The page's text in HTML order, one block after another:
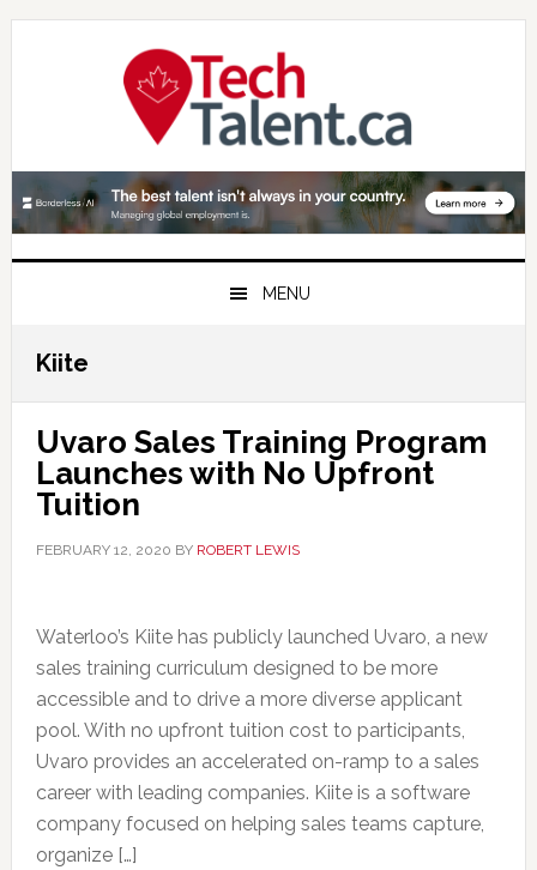
Skip
Skip
Skip
MENU
Kiite
Uvaro Sales Training Program
Launches with No Upfront
Tuition
FEBRUARY 12, 2020 BY ROBERT LEWIS
Waterloo’s Kiite has publicly launched Uvaro, a new
sales training curriculum designed to be more
accessible and to drive a more diverse applicant
pool. With no upfront tuition cost to participants,
Uvaro provides an accelerated on-ramp to a sales
career with leading companies. Kiite is a software
company focused on helping sales teams capture,
organize […]